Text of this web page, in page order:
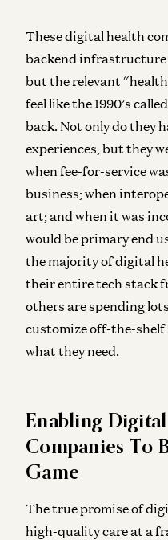
These digital health
backend
but the relevant
feel like the 1990’s
back. Not only do they
experiences, but they
when fee-for-service
business; when
art; and when it was
would be primary end
the majority of digital
their entire tech stack
others are spending
customize off-the-shelf
what they need.
Enabling
Companies To
Game
The true promise of
high-quality care at a